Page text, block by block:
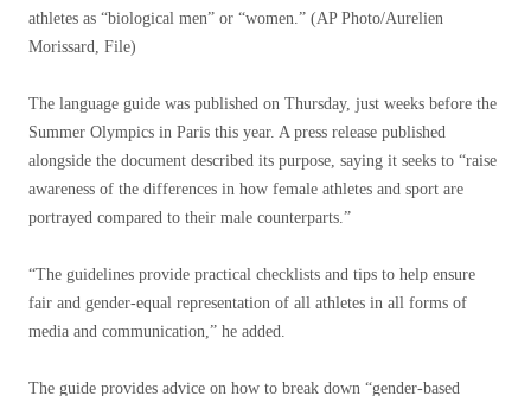
athletes as “biological men” or “women.” (AP Photo/Aurelien
Morissard, File)
The language guide was published on Thursday, just weeks before the
Summer Olympics in Paris this year. A press release published
alongside the document described its purpose, saying it seeks to “raise
awareness of the differences in how female athletes and sport are
portrayed compared to their male counterparts.”
“The guidelines provide practical checklists and tips to help ensure
fair and gender-equal representation of all athletes in all forms of
media and communication,” he added.
The guide provides advice on how to break down “gender-based